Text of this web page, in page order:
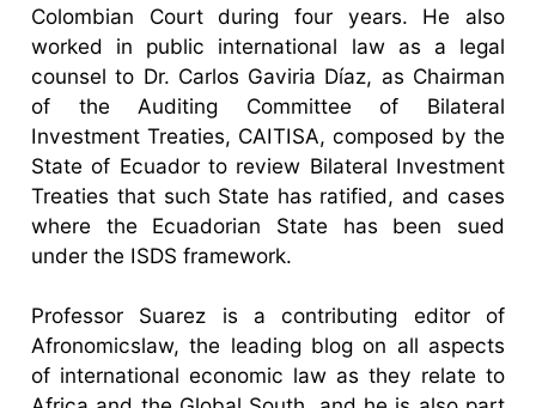
Colombian Court during four years. He also
worked in public international law as a legal
counsel to Dr. Carlos Gaviria Díaz, as Chairman
of the Auditing Committee of Bilateral
Investment Treaties, CAITISA, composed by the
State of Ecuador to review Bilateral Investment
Treaties that such State has ratified, and cases
where the Ecuadorian State has been sued
under the ISDS framework.
Professor Suarez is a contributing editor of
Afronomicslaw, the leading blog on all aspects
of international economic law as they relate to